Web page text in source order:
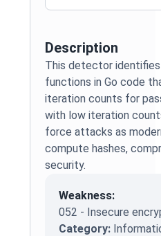
Description
This detector
functions in Go code
iteration counts for
with low iteration
force attacks as
compute hashes,
security.
Weakness:
052 - Insecure
Category: